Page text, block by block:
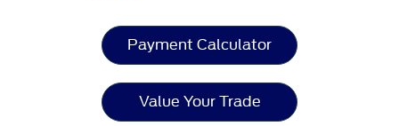
Payment Calculator
Value Your Trade